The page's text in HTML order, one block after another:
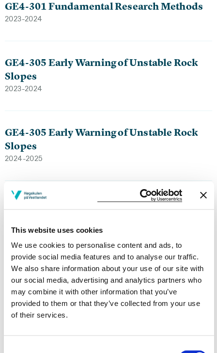
This website uses cookies
We use cookies to personalise content and ads, to
provide social media features and to analyse our traffic.
We also share information about your use of our site with
our social media, advertising and analytics partners who
may combine it with other information that you’ve
provided to them or that they’ve collected from your use
of their services.
GE4-301 Fundamental Research Methods
2023-2024
GE4-305 Early Warning of Unstable Rock
Slopes
2023-2024
GE4-305 Early Warning of Unstable Rock
Slopes
2024-2025
GE4-303 Snow science and avalanches
GE4-301 Fundamental Research Methods
2024-2025
GE4-304 Master's Thesis in Climate Change